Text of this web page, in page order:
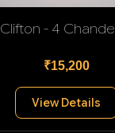
Clifton - 4
₹15,200
View Details